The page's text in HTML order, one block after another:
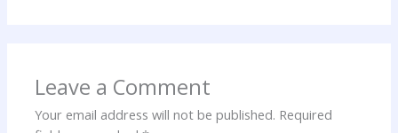
Leave a Comment
Your email address will not be published. Required